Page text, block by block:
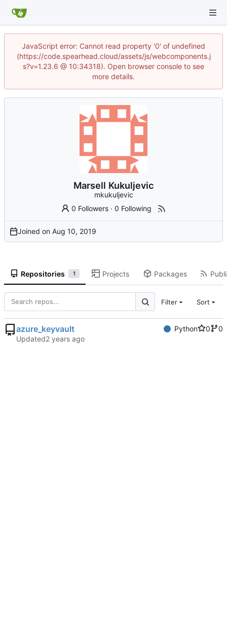
JavaScript error: Cannot read property '0' of undefined
(https://code.spearhead.cloud/assets/js/webcomponents.j
s?v=1.23.6 @ 10:34318). Open browser console to see
more details.
Marsell Kukuljevic
mkukuljevic
0 Followers ·0 Following
Joined on
Repositories 1 Projects Packages
Filter Sort
azure_keyvault Python 0
0
Updated